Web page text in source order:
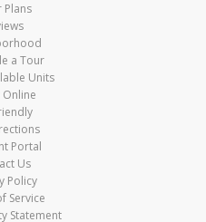
Plans
a Tour
Units
Portal
Us
Policy
Service
Statement